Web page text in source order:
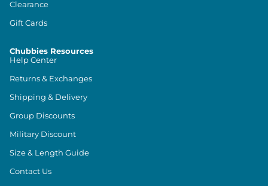
Clearance
Gift Cards
Chubbies Resources
Help Center
Returns & Exchanges
Shipping & Delivery
Group Discounts
Military Discount
Size & Length Guide
Contact Us